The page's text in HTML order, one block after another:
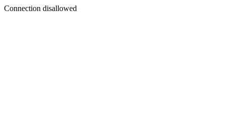
Connection disallowed